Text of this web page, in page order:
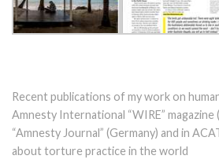
Recent publications of my work on
Amnesty International “WIRE” magazine
“Amnesty Journal” (Germany) and in
about torture practice in the world